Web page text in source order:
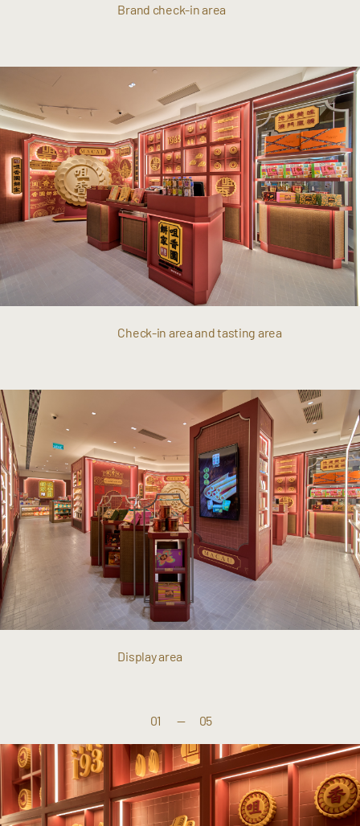
Brand check-in area
Check-in area and tasting area
Display area
01 — 05